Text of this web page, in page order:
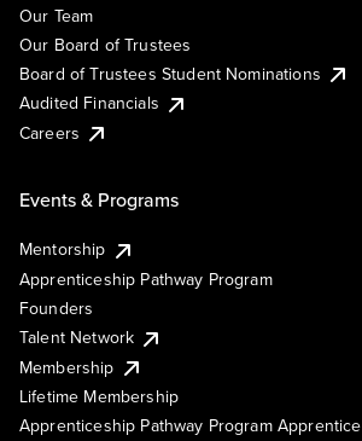
Our Team
Our Board of Trustees
Board of Trustees Student Nominations
Audited Financials
Careers
Events & Programs
Mentorship
Apprenticeship Pathway Program
Founders
Talent Network
Membership
Lifetime Membership
Apprenticeship Pathway Program Apprentice